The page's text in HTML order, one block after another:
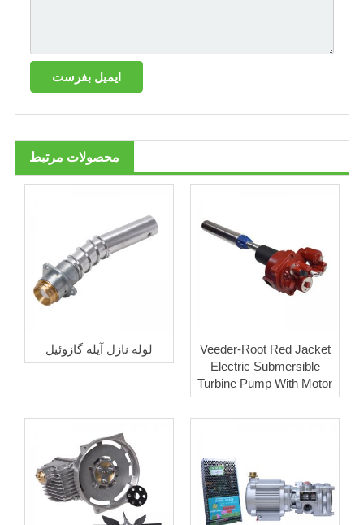
محصولات مرتبط
لوله نازل آیله گازوئیل
Veeder-Root Red Jacket
Electric Submersible
Turbine Pump With Motor